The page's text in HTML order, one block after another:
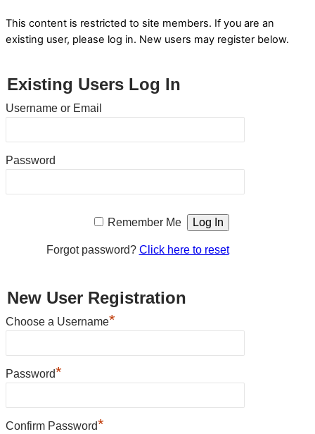
This content is restricted to site members. If you are an
existing user, please log in. New users may register below.
Existing Users Log In
Username or Email
Password
Remember Me
Forgot password? Click here to reset
New User Registration
Choose a Username*
Password*
Confirm Password*